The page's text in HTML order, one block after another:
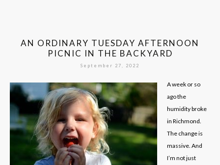
AN ORDINARY TUESDAY AFTERNOON
PICNIC IN THE BACKYARD
September 27, 2022
A week or so
ago the
humidity broke
in Richmond.
The change is
massive. And
I’m not just